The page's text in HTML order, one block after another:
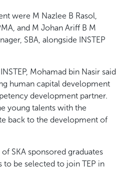
were M Nazlee B Rasol,
and M Johan Ariff B M
SBA, alongside INSTEP
Mohamad bin Nasir said
human capital development
development partner.
young talents with the
back to the development of
SKA sponsored graduates
to be selected to join TEP in